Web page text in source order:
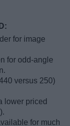
for image
for odd-angle
versus 250)
lower priced
for much